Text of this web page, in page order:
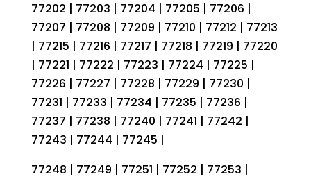
77202 | 77203 | 77204 | 77205 | 77206 |
77207 | 77208 | 77209 | 77210 | 77212 | 77213
| 77215 | 77216 | 77217 | 77218 | 77219 | 77220
| 77221 | 77222 | 77223 | 77224 | 77225 |
77226 | 77227 | 77228 | 77229 | 77230 |
77231 | 77233 | 77234 | 77235 | 77236 |
77237 | 77238 | 77240 | 77241 | 77242 |
77243 | 77244 | 77245 |
77248 | 77249 | 77251 | 77252 | 77253 |